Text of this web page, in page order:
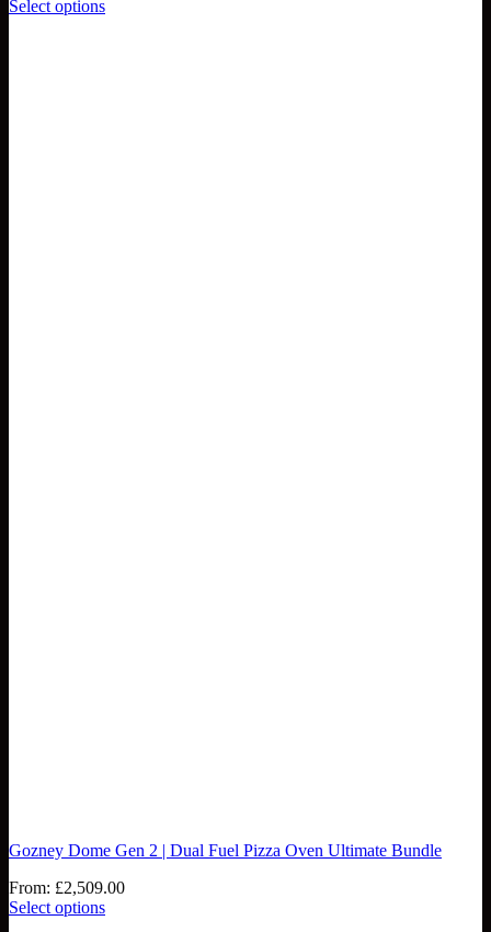
Select options
Gozney Dome Gen 2 | Dual Fuel Pizza Oven Ultimate Bundle
From: £2,509.00
Select options